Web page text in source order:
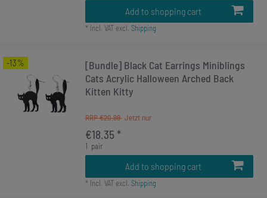
Add to shopping cart
* Incl. VATexcl. Shipping
-13%
[Bundle] Black Cat Earrings Miniblings
Cats Acrylic Halloween Arched Back
Kitten Kitty
RRP €20.99
€18.35 *
1 pair
Add to shopping cart
* Incl. VATexcl. Shipping